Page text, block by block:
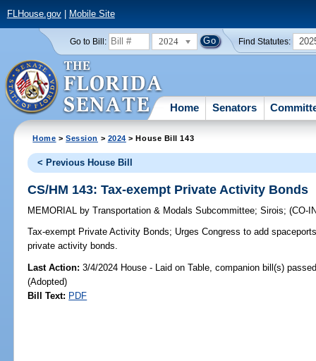
FLHouse.gov| Mobile Site
Go to Bill: 2024 Find Statutes:
Home Senators
Home >Session > 2024 > House Bill 143
< Previous House Bill
CS/HM 143: Tax-exempt Private Activity Bonds
MEMORIAL by Transportation & Modals Subcommittee;Sirois;(CO-
Tax-exempt Private Activity Bonds; Urges Congress to add
private activity bonds.
Last Action: 3/4/2024 House - Laid on Table, companion bill(s)
(Adopted)
Bill Text: PDF